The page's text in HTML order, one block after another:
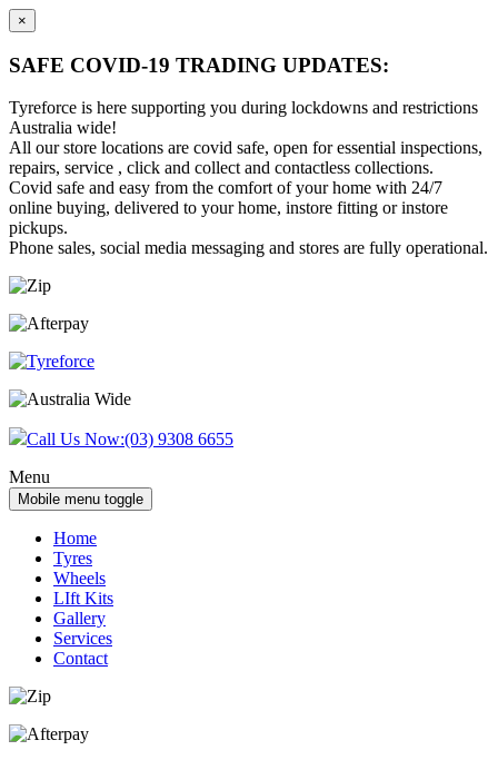
×
SAFE COVID-19 TRADING UPDATES:
Tyreforce is here supporting you during lockdowns and restrictions
Australia wide!
All our store locations are covid safe, open for essential inspections,
repairs, service , click and collect and contactless collections.
Covid safe and easy from the comfort of your home with 24/7
online buying, delivered to your home, instore fitting or instore
pickups.
Phone sales, social media messaging and stores are fully operational.
Skip
content
Skip
main
Call Us Now:(03) 9308 6655
Menu
Mobile menu toggle
Home
Tyres
Wheels
LIft Kits
Gallery
Services
Contact